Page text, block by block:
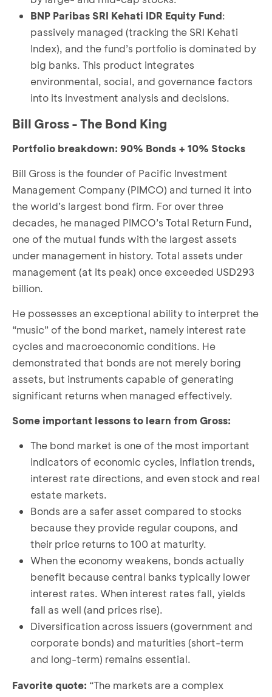
BNP Paribas SRI Kehati IDR Equity Fund:
passively managed (tracking the SRI Kehati
Index), and the fund’s portfolio is dominated by
big banks. This product integrates
environmental, social, and governance factors
into its investment analysis and decisions.
Bill Gross - The Bond King
Portfolio breakdown: 90% Bonds + 10% Stocks
Bill Gross is the founder of Pacific Investment
Management Company (PIMCO) and turned it into
the world’s largest bond firm. For over three
decades, he managed PIMCO’s Total Return Fund,
one of the mutual funds with the largest assets
under management in history. Total assets under
management (at its peak) once exceeded USD293
billion.
He possesses an exceptional ability to interpret the
“music” of the bond market, namely interest rate
cycles and macroeconomic conditions. He
demonstrated that bonds are not merely boring
assets, but instruments capable of generating
significant returns when managed effectively.
Some important lessons to learn from Gross:
The bond market is one of the most important
indicators of economic cycles, inflation trends,
interest rate directions, and even stock and real
estate markets.
Bonds are a safer asset compared to stocks
because they provide regular coupons, and
their price returns to 100 at maturity.
When the economy weakens, bonds actually
benefit because central banks typically lower
interest rates. When interest rates fall, yields
fall as well (and prices rise).
Diversification across issuers (government and
corporate bonds) and maturities (short-term
and long-term) remains essential.
Favorite quote: “The markets are a complex